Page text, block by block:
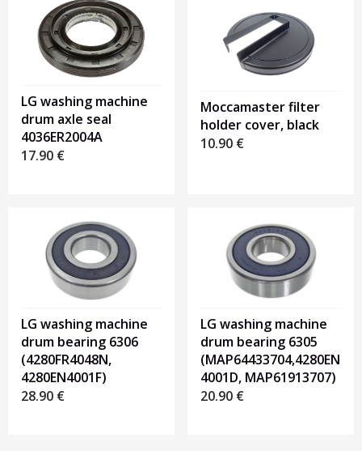
LG washing machine
drum axle seal
4036ER2004A
17.90 €
Moccamaster filter
holder cover, black
10.90 €
LG washing machine
drum bearing 6306
(4280FR4048N,
4280EN4001F)
28.90 €
LG washing machine
drum bearing 6305
(MAP64433704,4280EN
4001D, MAP61913707)
20.90 €